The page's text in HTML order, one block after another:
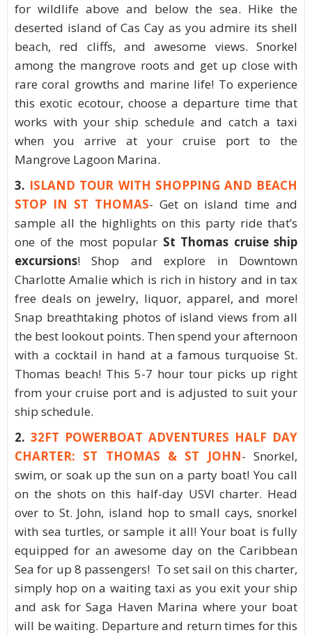
for wildlife above and below the sea. Hike the
deserted island of Cas Cay as you admire its shell
beach, red cliffs, and awesome views. Snorkel
among the mangrove roots and get up close with
rare coral growths and marine life! To experience
this exotic ecotour, choose a departure time that
works with your ship schedule and catch a taxi
when you arrive at your cruise port to the
Mangrove Lagoon Marina.
3. ISLAND TOUR WITH SHOPPING AND BEACH
STOP IN ST THOMAS- Get on island time and
sample all the highlights on this party ride that’s
one of the most popular St Thomas cruise ship
excursions! Shop and explore in Downtown
Charlotte Amalie which is rich in history and in tax
free deals on jewelry, liquor, apparel, and more!
Snap breathtaking photos of island views from all
the best lookout points. Then spend your afternoon
with a cocktail in hand at a famous turquoise St.
Thomas beach! This 5-7 hour tour picks up right
from your cruise port and is adjusted to suit your
ship schedule.
2. 32FT POWERBOAT ADVENTURES HALF DAY
CHARTER: ST THOMAS & ST JOHN- Snorkel,
swim, or soak up the sun on a party boat! You call
on the shots on this half-day USVI charter. Head
over to St. John, island hop to small cays, snorkel
with sea turtles, or sample it all! Your boat is fully
equipped for an awesome day on the Caribbean
Sea for up 8 passengers! To set sail on this charter,
simply hop on a waiting taxi as you exit your ship
and ask for Saga Haven Marina where your boat
will be waiting. Departure and return times for this